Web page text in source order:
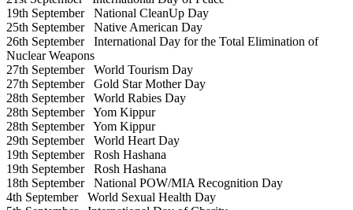
19th SeptemberNational CleanUp Day
25th SeptemberNative American Day
26th SeptemberInternational Day for the Total Elimination of
Nuclear Weapons
27th SeptemberWorld Tourism Day
27th SeptemberGold Star Mother Day
28th SeptemberWorld Rabies Day
28th SeptemberYom Kippur
28th SeptemberYom Kippur
29th SeptemberWorld Heart Day
19th SeptemberRosh Hashana
19th SeptemberRosh Hashana
18th SeptemberNational POW/MIA Recognition Day
4th SeptemberWorld Sexual Health Day